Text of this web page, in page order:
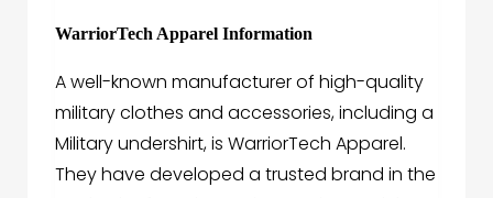
WarriorTech Apparel Information
A well-known manufacturer of high-quality
military clothes and accessories, including a
Military undershirt,is WarriorTech Apparel.
They have developed a trusted brand in the